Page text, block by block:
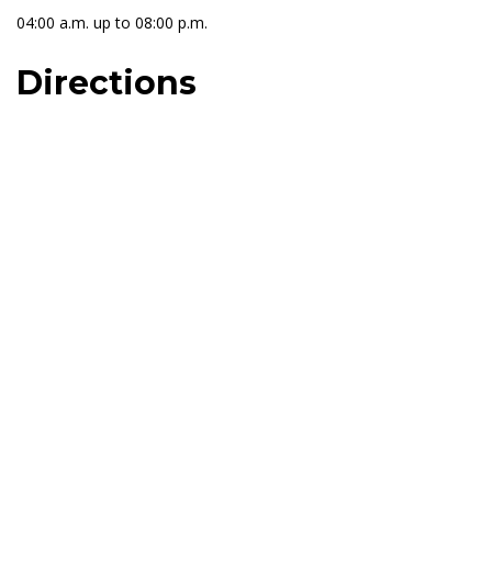
04:00 a.m. up to 08:00 p.m.
Directions